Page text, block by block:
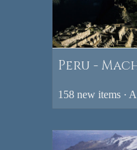
Peru -
158 new items ·